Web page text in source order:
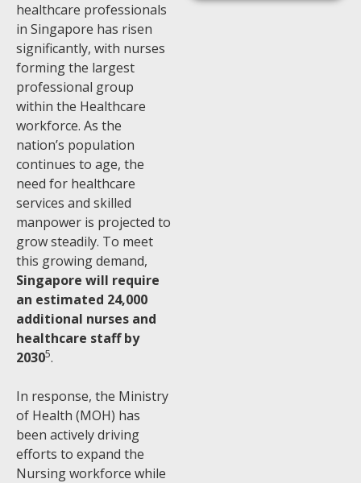
healthcare professionals
in Singapore has risen
significantly, with nurses
forming the largest
professional group
within the Healthcare
workforce. As the
nation’s population
continues to age, the
need for healthcare
services and skilled
manpower is projected to
grow steadily. To meet
this growing demand,
Singapore will require
an estimated 24,000
additional nurses and
healthcare staff by
20305.
In response, the Ministry
of Health (MOH) has
been actively driving
efforts to expand the
Nursing workforce while